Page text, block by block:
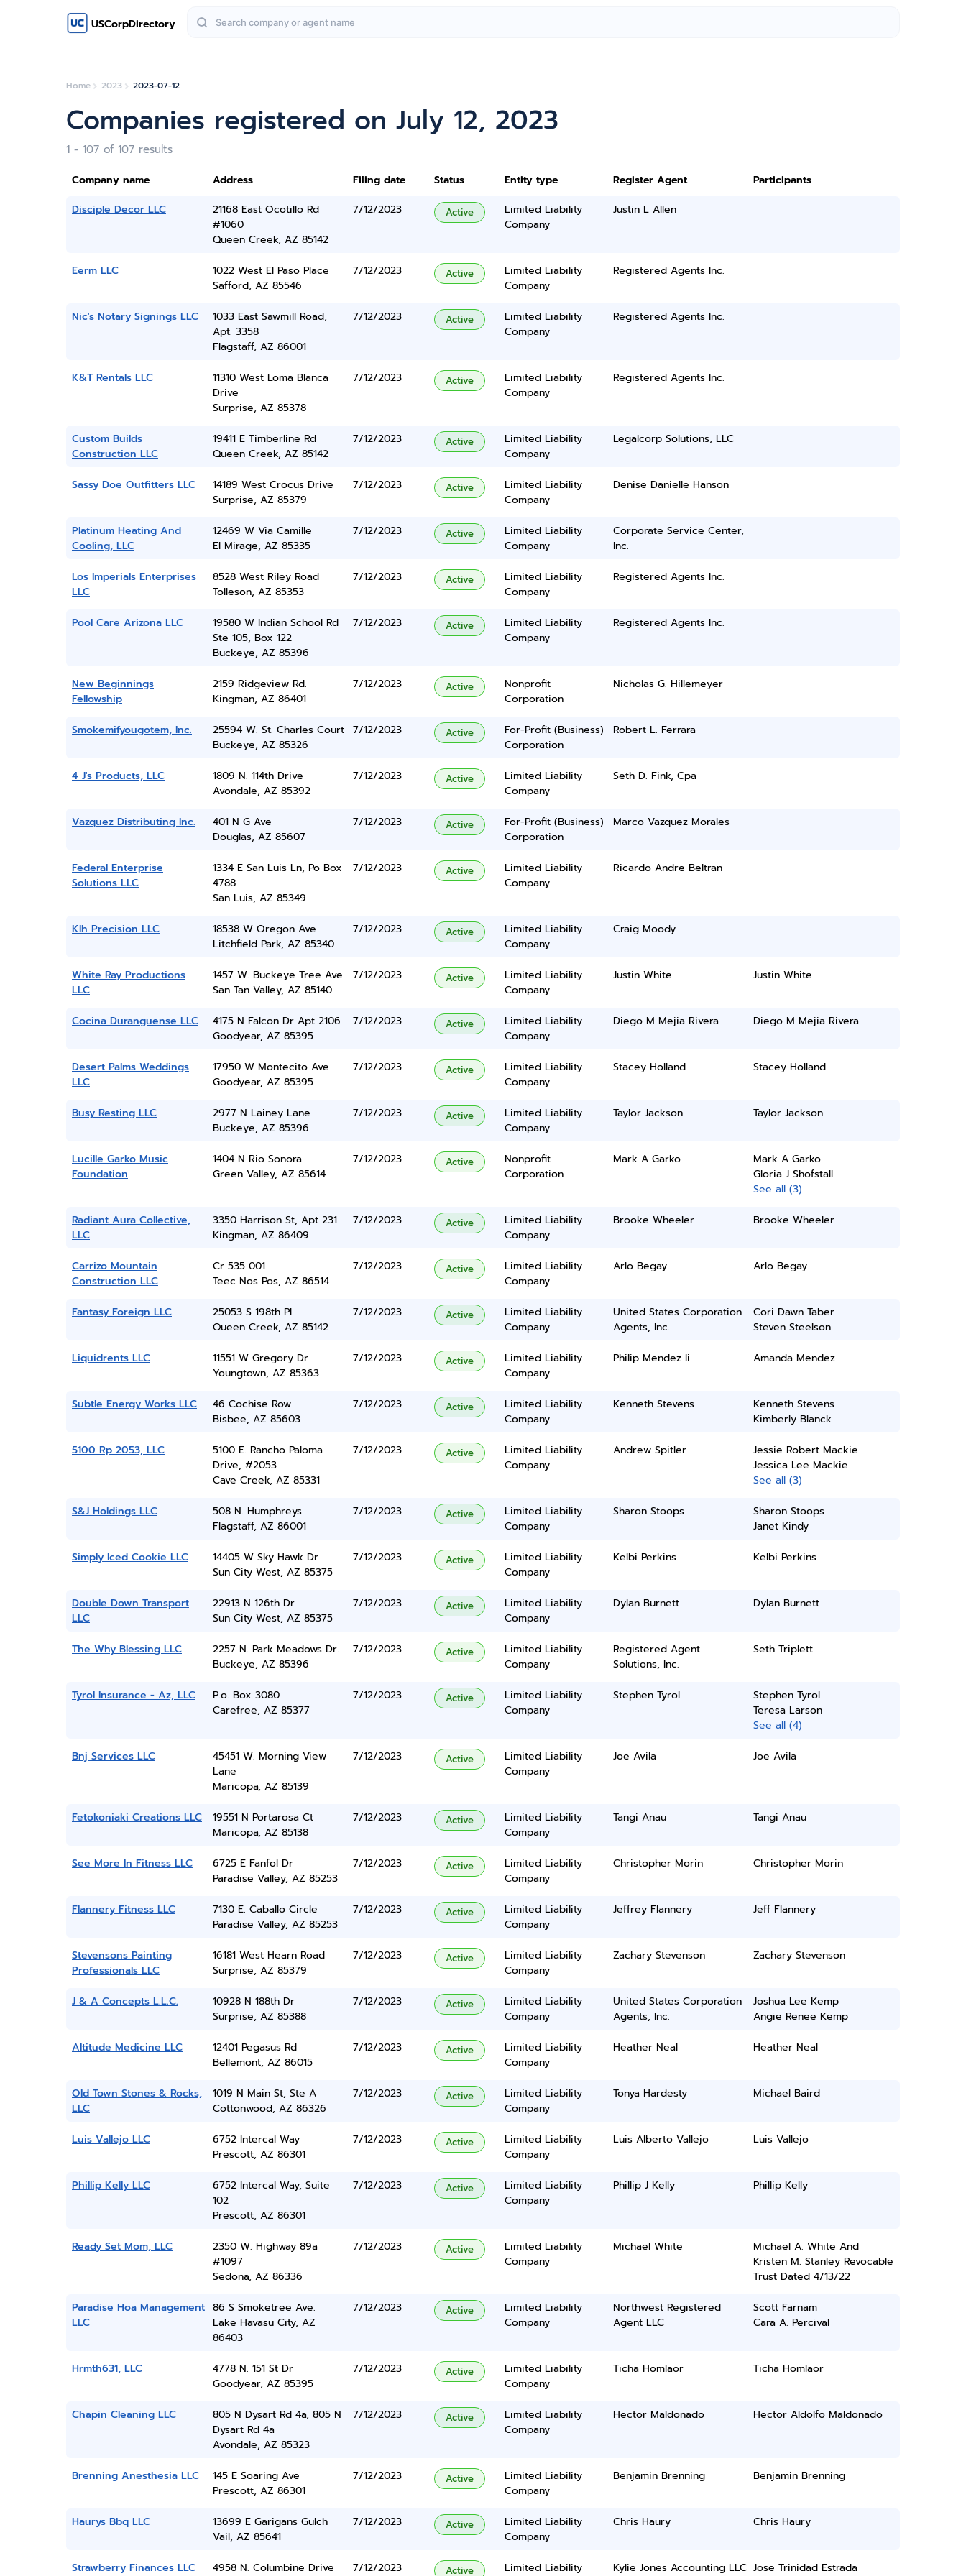
USCorpDirectory
Home 2023 2023-07-12
Companies registered on July 12, 2023
1 - 107 of 107 results
Company name Address Filing date Status Entity type Register Agent
Participants
Disciple Decor LLC
21168 East Ocotillo Rd
#1060
Queen Creek, AZ 85142
7/12/2023 Active
Limited Liability
Company
Justin L Allen
Eerm LLC
1022 West El Paso Place
Safford, AZ 85546
7/12/2023 Active
Limited Liability
Company
Registered Agents Inc.
Nic's Notary Signings LLC
1033 East Sawmill Road,
Apt. 3358
Flagstaff, AZ 86001
7/12/2023 Active
Limited Liability
Company
Registered Agents Inc.
K&T Rentals LLC
11310 West Loma Blanca
Drive
Surprise, AZ 85378
7/12/2023 Active
Limited Liability
Company
Registered Agents Inc.
Custom Builds
Construction LLC
19411 E Timberline Rd
Queen Creek, AZ 85142
7/12/2023 Active
Limited Liability
Company
Legalcorp Solutions, LLC
Sassy Doe Outfitters LLC
14189 West Crocus Drive
Surprise, AZ 85379
7/12/2023 Active
Limited Liability
Company
Denise Danielle Hanson
Platinum Heating And
Cooling, LLC
12469 W Via Camille
El Mirage, AZ 85335
7/12/2023 Active
Limited Liability
Company
Corporate Service Center,
Inc.
Los Imperials Enterprises
LLC
8528 West Riley Road
Tolleson, AZ 85353
7/12/2023 Active
Limited Liability
Company
Registered Agents Inc.
Pool Care Arizona LLC
19580 W Indian School Rd
Ste 105, Box 122
Buckeye, AZ 85396
7/12/2023 Active
Limited Liability
Company
Registered Agents Inc.
New Beginnings
Fellowship
2159 Ridgeview Rd.
Kingman, AZ 86401
7/12/2023 Active
Nonprofit
Corporation
Nicholas G. Hillemeyer
Smokemifyougotem, Inc.
25594 W. St. Charles Court
Buckeye, AZ 85326
7/12/2023 Active
For-Profit (Business)
Corporation
Robert L. Ferrara
4 J's Products, LLC
1809 N. 114th Drive
Avondale, AZ 85392
7/12/2023 Active
Limited Liability
Company
Seth D. Fink, Cpa
Vazquez Distributing Inc.
401 N G Ave
Douglas, AZ 85607
7/12/2023 Active
For-Profit (Business)
Corporation
Marco Vazquez Morales
Federal Enterprise
Solutions LLC
1334 E San Luis Ln, Po Box
4788
San Luis, AZ 85349
7/12/2023 Active
Limited Liability
Company
Ricardo Andre Beltran
Klh Precision LLC
18538 W Oregon Ave
Litchfield Park, AZ 85340
7/12/2023 Active
Limited Liability
Company
Craig Moody
White Ray Productions
LLC
1457 W. Buckeye Tree Ave
San Tan Valley, AZ 85140
7/12/2023 Active
Limited Liability
Company
Justin White Justin White
Cocina Duranguense LLC
4175 N Falcon Dr Apt 2106
Goodyear, AZ 85395
7/12/2023 Active
Limited Liability
Company
Diego M Mejia Rivera Diego M Mejia Rivera
Desert Palms Weddings
LLC
17950 W Montecito Ave
Goodyear, AZ 85395
7/12/2023 Active
Limited Liability
Company
Stacey Holland Stacey Holland
Busy Resting LLC
2977 N Lainey Lane
Buckeye, AZ 85396
7/12/2023 Active
Limited Liability
Company
Taylor Jackson Taylor Jackson
Lucille Garko Music
Foundation
1404 N Rio Sonora
Green Valley, AZ 85614
7/12/2023 Active
Nonprofit
Corporation
Mark A Garko
Mark A Garko
Gloria J Shofstall
See all (3)
Radiant Aura Collective,
LLC
3350 Harrison St, Apt 231
Kingman, AZ 86409
7/12/2023 Active
Limited Liability
Company
Brooke Wheeler Brooke Wheeler
Carrizo Mountain
Construction LLC
Cr 535 001
Teec Nos Pos, AZ 86514
7/12/2023 Active
Limited Liability
Company
Arlo Begay Arlo Begay
Fantasy Foreign LLC
25053 S 198th Pl
Queen Creek, AZ 85142
7/12/2023 Active
Limited Liability
Company
United States Corporation
Agents, Inc.
Cori Dawn Taber
Steven Steelson
Liquidrents LLC
11551 W Gregory Dr
Youngtown, AZ 85363
7/12/2023 Active
Limited Liability
Company
Philip Mendez Ii Amanda Mendez
Subtle Energy Works LLC
46 Cochise Row
Bisbee, AZ 85603
7/12/2023 Active
Limited Liability
Company
Kenneth Stevens
Kenneth Stevens
Kimberly Blanck
5100 Rp 2053, LLC
5100 E. Rancho Paloma
Drive, #2053
Cave Creek, AZ 85331
7/12/2023 Active
Limited Liability
Company
Andrew Spitler
Jessie Robert Mackie
Jessica Lee Mackie
See all (3)
S&J Holdings LLC
508 N. Humphreys
Flagstaff, AZ 86001
7/12/2023 Active
Limited Liability
Company
Sharon Stoops
Sharon Stoops
Janet Kindy
Simply Iced Cookie LLC
14405 W Sky Hawk Dr
Sun City West, AZ 85375
7/12/2023 Active
Limited Liability
Company
Kelbi Perkins Kelbi Perkins
Double Down Transport
LLC
22913 N 126th Dr
Sun City West, AZ 85375
7/12/2023 Active
Limited Liability
Company
Dylan Burnett Dylan Burnett
The Why Blessing LLC
2257 N. Park Meadows Dr.
Buckeye, AZ 85396
7/12/2023 Active
Limited Liability
Company
Registered Agent
Solutions, Inc.
Seth Triplett
Tyrol Insurance - Az, LLC
P.o. Box 3080
Carefree, AZ 85377
7/12/2023 Active
Limited Liability
Company
Stephen Tyrol
Stephen Tyrol
Teresa Larson
See all (4)
Bnj Services LLC
45451 W. Morning View
Lane
Maricopa, AZ 85139
7/12/2023 Active
Limited Liability
Company
Joe Avila Joe Avila
Fetokoniaki Creations LLC
19551 N Portarosa Ct
Maricopa, AZ 85138
7/12/2023 Active
Limited Liability
Company
Tangi Anau Tangi Anau
See More In Fitness LLC
6725 E Fanfol Dr
Paradise Valley, AZ 85253
7/12/2023 Active
Limited Liability
Company
Christopher Morin Christopher Morin
Flannery Fitness LLC
7130 E. Caballo Circle
Paradise Valley, AZ 85253
7/12/2023 Active
Limited Liability
Company
Jeffrey Flannery Jeff Flannery
Stevensons Painting
Professionals LLC
16181 West Hearn Road
Surprise, AZ 85379
7/12/2023 Active
Limited Liability
Company
Zachary Stevenson Zachary Stevenson
J & A Concepts L.L.C.
10928 N 188th Dr
Surprise, AZ 85388
7/12/2023 Active
Limited Liability
Company
United States Corporation
Agents, Inc.
Joshua Lee Kemp
Angie Renee Kemp
Altitude Medicine LLC
12401 Pegasus Rd
Bellemont, AZ 86015
7/12/2023 Active
Limited Liability
Company
Heather Neal Heather Neal
Old Town Stones & Rocks,
LLC
1019 N Main St, Ste A
Cottonwood, AZ 86326
7/12/2023 Active
Limited Liability
Company
Tonya Hardesty Michael Baird
Luis Vallejo LLC
6752 Intercal Way
Prescott, AZ 86301
7/12/2023 Active
Limited Liability
Company
Luis Alberto Vallejo Luis Vallejo
Phillip Kelly LLC
6752 Intercal Way, Suite
102
Prescott, AZ 86301
7/12/2023 Active
Limited Liability
Company
Phillip J Kelly Phillip Kelly
Ready Set Mom, LLC
2350 W. Highway 89a
#1097
Sedona, AZ 86336
7/12/2023 Active
Limited Liability
Company
Michael White
Michael A. White And
Kristen M. Stanley Revocable
Trust Dated 4/13/22
Paradise Hoa Management
LLC
86 S Smoketree Ave.
Lake Havasu City, AZ
86403
7/12/2023 Active
Limited Liability
Company
Northwest Registered
Agent LLC
Scott Farnam
Cara A. Percival
Hrmth631, LLC
4778 N. 151 St Dr
Goodyear, AZ 85395
7/12/2023 Active
Limited Liability
Company
Ticha Homlaor Ticha Homlaor
Chapin Cleaning LLC
805 N Dysart Rd 4a, 805 N
Dysart Rd 4a
Avondale, AZ 85323
7/12/2023 Active
Limited Liability
Company
Hector Maldonado Hector Aldolfo Maldonado
Brenning Anesthesia LLC
145 E Soaring Ave
Prescott, AZ 86301
7/12/2023 Active
Limited Liability
Company
Benjamin Brenning Benjamin Brenning
Haurys Bbq LLC
13699 E Garigans Gulch
Vail, AZ 85641
7/12/2023 Active
Limited Liability
Company
Chris Haury Chris Haury
Strawberry Finances LLC
4958 N. Columbine Drive
7/12/2023 Active
Limited Liability
Kylie Jones Accounting LLC Jose Trinidad Estrada